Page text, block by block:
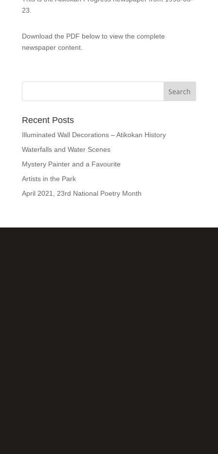
23.
Download the PDF below to view the complete
newspaper content.
Recent Posts
Illuminated Wall Decorations – Atikokan History
Waterfalls and Water Scenes
Mystery Painter and a Favourite
Artists in the Park
April 2021, 23rd National Poetry Month